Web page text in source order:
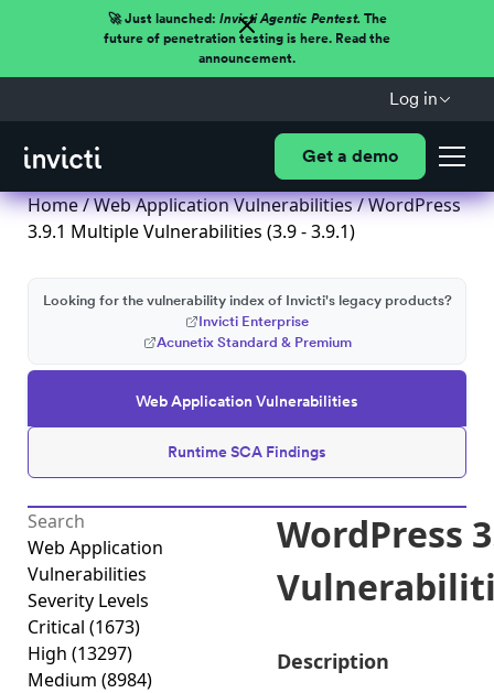
🚀 Just launched: Invicti Agentic Pentest.The
future of penetration testing is here. Read the
announcement.
Log in
Get a demo
Home/Web Application Vulnerabilities/ WordPress
3.9.1 Multiple Vulnerabilities (3.9 - 3.9.1)
Web Application Vulnerabilities
Runtime SCA Findings
Looking for the vulnerability index of Invicti's legacy products?
Invicti Enterprise
Acunetix Standard & Premium
Web Application
Vulnerabilities
Severity Levels
Critical (1673)
High (13297)
Medium (8984)
WordPress
Description